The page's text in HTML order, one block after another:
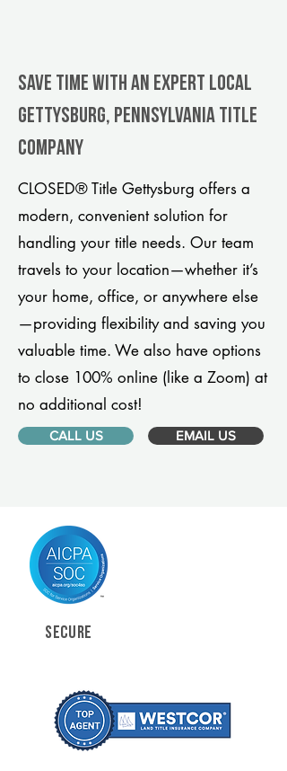
Save Time With An Expert Local
Gettysburg, Pennsylvania title
company
CLOSED® Title Gettysburg offers a
modern, convenient solution for
handling your title needs. Our team
travels to your location—whether it’s
your home, office, or anywhere else
—providing flexibility and saving you
valuable time. We also have options
to close 100% online (like a Zoom) at
no additional cost!
CALL US EMAIL US
SECURE